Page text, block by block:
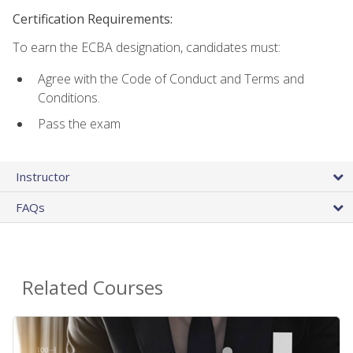
Certification Requirements:
To earn the ECBA designation, candidates must:
Agree with the Code of Conduct and Terms and
Conditions.
Pass the exam
Instructor
FAQs
Related Courses